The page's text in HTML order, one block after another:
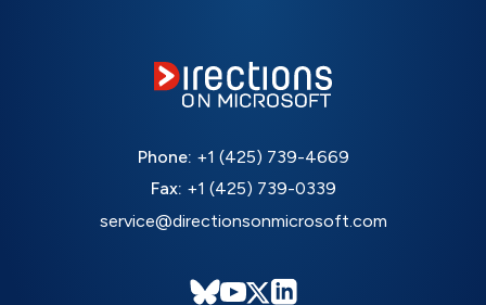
Phone: +1 (425) 739-4669
Fax: +1 (425) 739-0339
service@directionsonmicrosoft.com